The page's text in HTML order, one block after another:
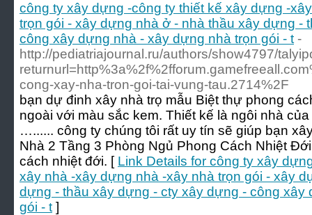
công ty xây dựng -công ty thiết kế xây dựng -
trọn gói - xây dựng nhà ở - nhà thầu xây dựng -
công xây dựng nhà - xây dựng nhà trọn gói - t -
http://pediatriajournal.ru/authors/show4797/
cong-xay-nha-tron-goi-tai-vung-tau.2714%2F
bạn dự đinh xây nhà trọ mẫu Biệt thự phong
ngoài với màu sắc kem. Thiết kế là ngôi nhà
…...... công ty chúng tôi rất uy tín sẽ giúp bạn
Nhà 2 Tầng 3 Phòng Ngủ Phong Cách Nhiệt
cách nhiệt đới. [ Link Details for công ty xây
xây nhà -xây dựng nhà -xây nhà trọn gói - xây
dựng - thầu xây dựng - cty xây dựng - công xây
gói - t ]